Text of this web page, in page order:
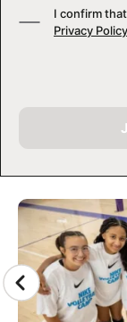
CAMP
I confirm
Privacy Policy